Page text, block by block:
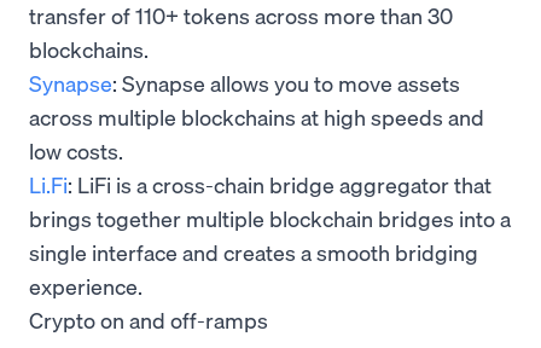
transfer of 110+ tokens across more than 30
blockchains.
Synapse: Synapse allows you to move assets
across multiple blockchains at high speeds and
low costs.
Li.Fi: LiFi is a cross-chain bridge aggregator that
brings together multiple blockchain bridges into a
single interface and creates a smooth bridging
experience.
Crypto on and off-ramps